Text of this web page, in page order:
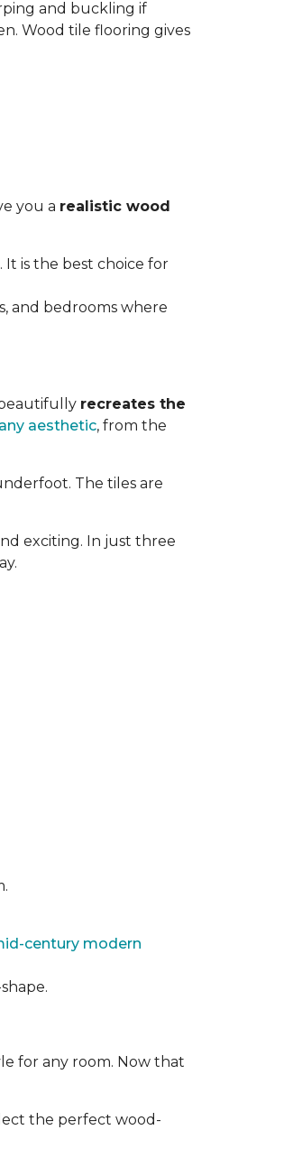
and buckling if
Wood tile flooring gives
you a realistic wood
is the best choice for
and bedrooms where
recreates the
aesthetic, from the
The tiles are
exciting. In just three
century modern
for any room. Now that
the perfect wood-